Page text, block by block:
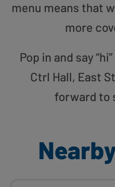
menu means that
more
Pop in and say
Ctrl Hall, East
forward to